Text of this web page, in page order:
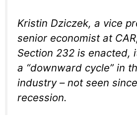
Kristin Dziczek, a vice
senior economist at
Section 232 is enacted,
a “downward cycle” in
industry – not seen
recession.